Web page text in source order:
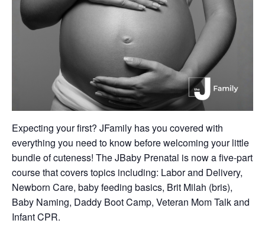
Expecting your first? JFamily has you covered with
everything you need to know before welcoming your little
bundle of cuteness! The JBaby Prenatal is now a five-part
course that covers topics including: Labor and Delivery,
Newborn Care, baby feeding basics, Brit Milah (bris),
Baby Naming, Daddy Boot Camp, Veteran Mom Talk and
Infant CPR.